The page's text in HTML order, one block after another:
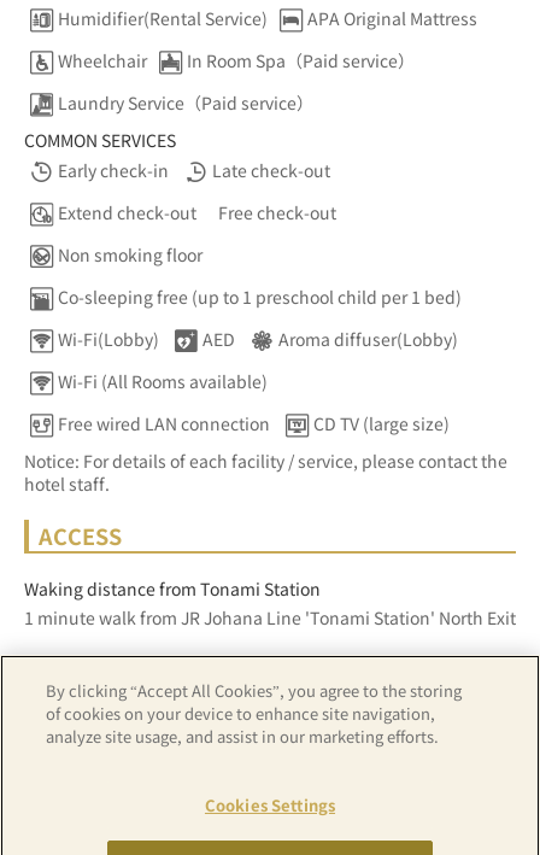
Humidifier(Rental Service)
APA Original Mattress
Wheelchair
In Room Spa（Paid service）
Laundry Service（Paid service）
COMMON SERVICES
Early check-in
Late check-out
Extend check-out
Free check-out
Non smoking floor
Co-sleeping free (up to 1 preschool child per 1 bed)
Wi-Fi(Lobby)
AED
Aroma diffuser(Lobby)
Wi-Fi (All Rooms available)
Free wired LAN connection
CD TV (large size)
Notice: For details of each facility / service, please contact the
hotel staff.
ACCESS
Waking distance from Tonami Station
1 minute walk from JR Johana Line 'Tonami Station' North Exit
Z17LE第1104号／Copyright(C)ZENRIN CO.,LTD
By clicking “Accept All Cookies”, you agree to the storing
of cookies on your device to enhance site navigation,
analyze site usage, and assist in our marketing efforts.
Cookies Settings